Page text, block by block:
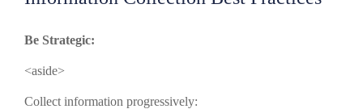
Be Strategic:
<aside>
Collect information progressively: